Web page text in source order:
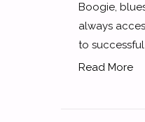
Boogie,
always
to
Read More